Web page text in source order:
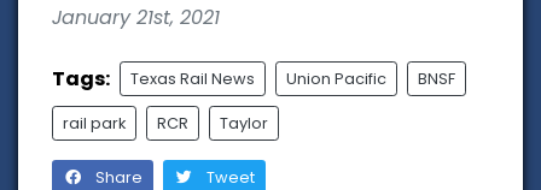
January 21st, 2021
Tags: Texas Rail News Union Pacific BNSF
rail park RCR Taylor
Share Tweet